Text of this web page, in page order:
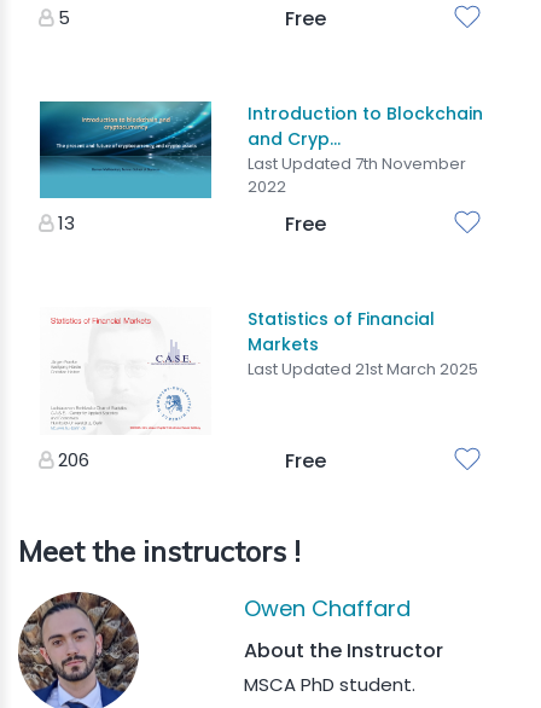
5 Free
Introduction to Blockchain
and Cryp...
Last Updated 7th November
2022
13 Free
Statistics of Financial
Markets
Last Updated 21st March 2025
206 Free
Meet the instructors !
Owen Chaffard
About the Instructor
MSCA PhD student.